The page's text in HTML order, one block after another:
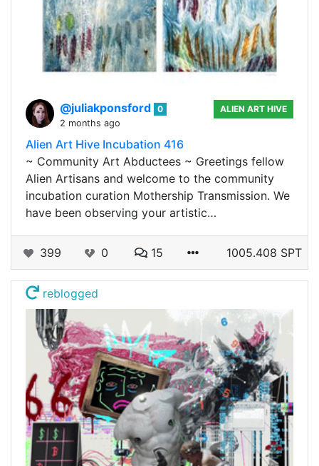
@juliakponsford 0
2 months ago
ALIEN ART HIVE
Alien Art Hive Incubation 416
~ Community Art Abductees ~ Greetings fellow
Alien Artisans and welcome to the community
incubation curation Mothership Transmission. We
have been observing your artistic…
399 0 15 1005.408 SPT
reblogged